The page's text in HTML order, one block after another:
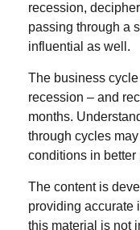
recession,
passing through a
influential as well.
The business
recession – and
months.
through cycles
conditions in better
The content is
providing accurate
this material is not